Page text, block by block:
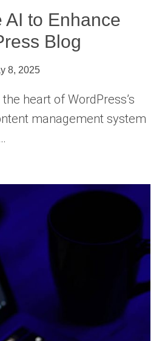
AI to Enhance
Blog
8, 2025
heart of WordPress’s
management system